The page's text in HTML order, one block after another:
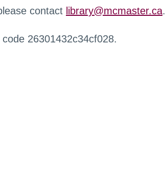
contact library@mcmaster.ca.
26301432c34cf028.